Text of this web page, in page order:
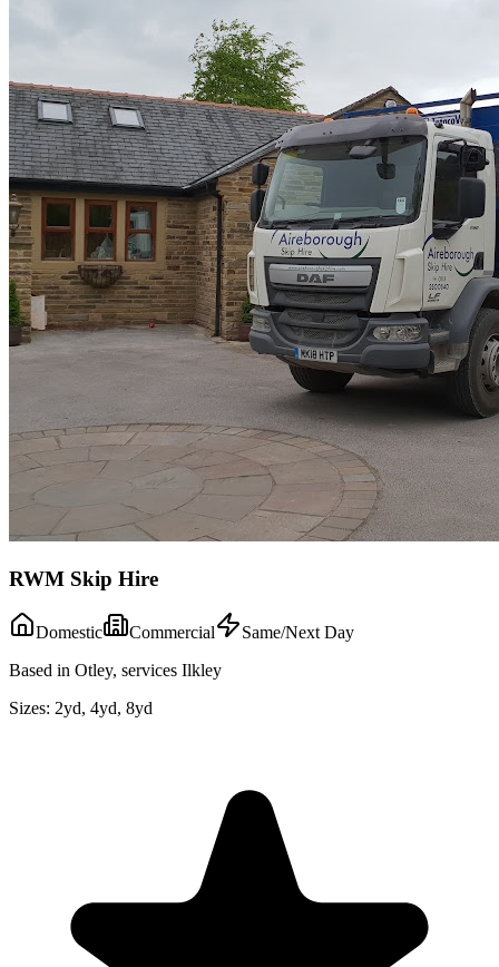
RWM Skip Hire
Domestic Commercial
Same/Next Day
Based in Otley, services Ilkley
Sizes: 2yd, 4yd, 8yd